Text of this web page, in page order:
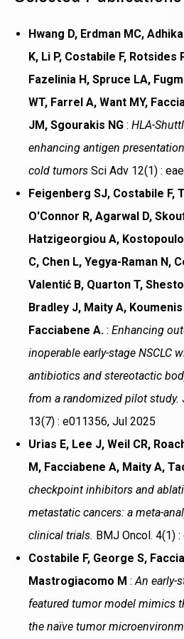
Hwang D, Erdman MC,
K, Li P, Costabile F, Rotsides
Fazelinia H, Spruce LA,
WT, Farrel A, Want MY,
JM, Sgourakis NG : HLA-
enhancing antigen
cold tumors Sci Adv 12(1) :
Feigenberg SJ, Costabile F,
O'Connor R, Agarwal D,
Hatzigeorgiou A,
C, Chen L, Yegya-Raman N,
Valentić B, Quarton T,
Bradley J, Maity A,
Facciabene A. : Enhancing
inoperable early-stage NSCLC
antibiotics and stereotactic
from a randomized pilot study.
13(7) : e011356, Jul 2025
Urias E, Lee J, Weil CR,
M, Facciabene A, Maity A,
checkpoint inhibitors and
metastatic cancers: a meta-
clinical trials. BMJ Oncol. 4(1)
Costabile F, George S,
Mastrogiacomo M : An early-
featured tumor model mimics
the naïve tumor